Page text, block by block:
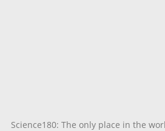
Science180: The only place in the